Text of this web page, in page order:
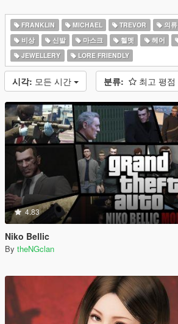
FRANKLIN MICHAEL TREVOR 의류
비상
신발 마스크 헬멧 헤어
JEWELLERY
LORE FRIENDLY
시각: 모든 시간 분류: 최고 평점
4.83
Niko Bellic
By theNGclan